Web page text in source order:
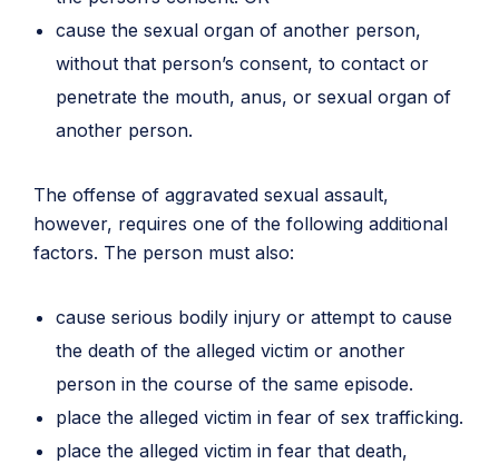
cause the sexual organ of another person,
without that person’s consent, to contact or
penetrate the mouth, anus, or sexual organ of
another person.
The offense of aggravated sexual assault,
however, requires one of the following additional
factors. The person must also:
cause serious bodily injury or attempt to cause
the death of the alleged victim or another
person in the course of the same episode.
place the alleged victim in fear of sex trafficking.
place the alleged victim in fear that death,